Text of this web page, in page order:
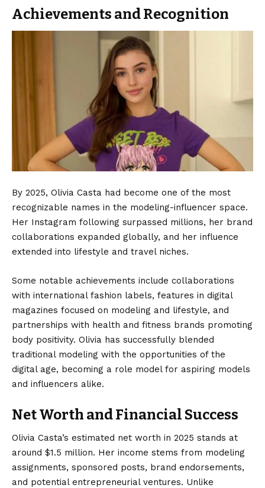
Achievements and Recognition
By 2025, Olivia Casta had become one of the most
recognizable names in the modeling-influencer space.
Her Instagram following surpassed millions, her brand
collaborations expanded globally, and her influence
extended into lifestyle and travel niches.
Some notable achievements include collaborations
with international fashion labels, features in digital
magazines focused on modeling and lifestyle, and
partnerships with health and fitness brands promoting
body positivity. Olivia has successfully blended
traditional modeling with the opportunities of the
digital age, becoming a role model for aspiring models
and influencers alike.
Net Worth and Financial Success
Olivia Casta’s estimated net worth in 2025 stands at
around $1.5 million. Her income stems from modeling
assignments, sponsored posts, brand endorsements,
and potential entrepreneurial ventures. Unlike